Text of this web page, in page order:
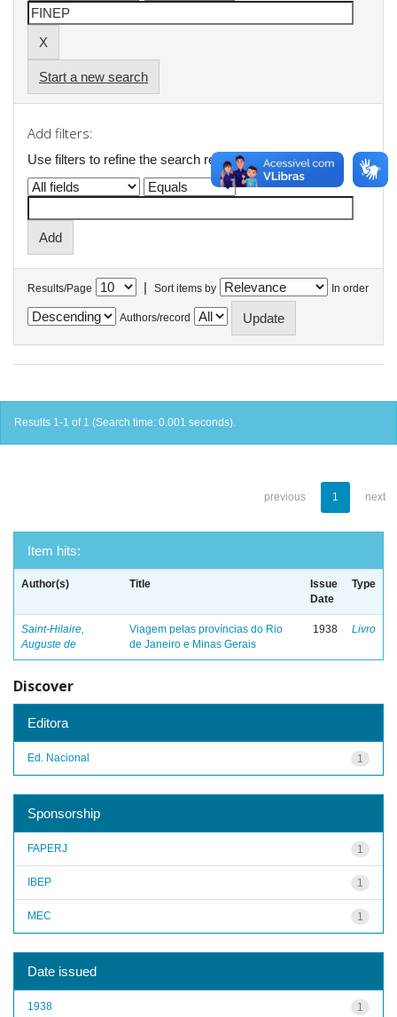
Start a new search
Add filters:
Use filters to refine the search results.
Results/Page | Sort items by In order
Authors/record
Results 1-1 of 1 (Search time: 0.001 seconds).
previous 1 next
Item hits:
Author(s) Title
Issue
Date
Type
Saint-Hilaire,
Auguste de
Viagem pelas províncias do Rio
de Janeiro e Minas Gerais
1938 Livro
Discover
Editora
1
Ed. Nacional
Sponsorship
1
FAPERJ
1
IBEP
1
MEC
Date issued
1
1938